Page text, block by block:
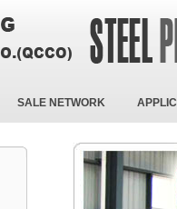
SALE NETWORK